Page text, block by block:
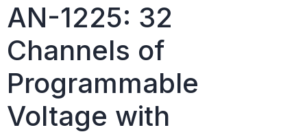
AN-1225: 32
Channels of
Programmable
Voltage with